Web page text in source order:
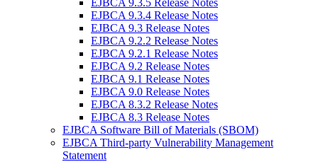
EJBCA 9.3.5 Release Notes
EJBCA 9.3.4 Release Notes
EJBCA 9.3 Release Notes
EJBCA 9.2.2 Release Notes
EJBCA 9.2.1 Release Notes
EJBCA 9.2 Release Notes
EJBCA 9.1 Release Notes
EJBCA 9.0 Release Notes
EJBCA 8.3.2 Release Notes
EJBCA 8.3 Release Notes
EJBCA Software Bill of Materials (SBOM)
EJBCA Third-party Vulnerability Management
Statement